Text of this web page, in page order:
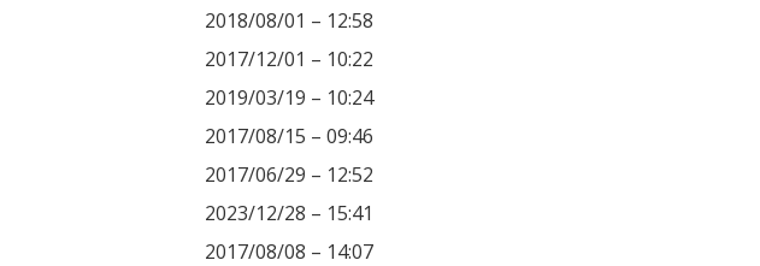
2018/08/01 – 12:58
2017/12/01 – 10:22
2019/03/19 – 10:24
2017/08/15 – 09:46
2017/06/29 – 12:52
2023/12/28 – 15:41
2017/08/08 – 14:07